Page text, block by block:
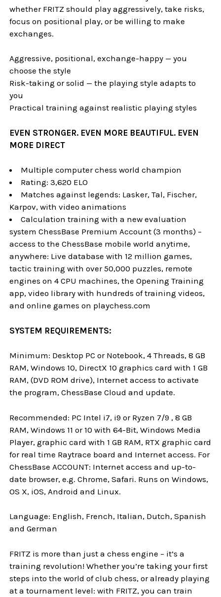
whether FRITZ should play aggressively, take risks,
focus on positional play, or be willing to make
exchanges.
Aggressive, positional, exchange-happy — you
choose the style
Risk-taking or solid — the playing style adapts to
you
Practical training against realistic playing styles
EVEN STRONGER. EVEN MORE BEAUTIFUL. EVEN
MORE DIRECT
Multiple computer chess world champion
Rating: 3,620 ELO
Matches against legends: Lasker, Tal, Fischer,
Karpov, with video animations
Calculation training with a new evaluation
system ChessBase Premium Account (3 months) –
access to the ChessBase mobile world anytime,
anywhere: Live database with 12 million games,
tactic training with over 50,000 puzzles, remote
engines on 4 CPU machines, the Opening Training
app, video library with hundreds of training videos,
and online games on playchess.com
SYSTEM REQUIREMENTS:
Minimum: Desktop PC or Notebook, 4 Threads, 8 GB
RAM, Windows 10, DirectX 10 graphics card with 1 GB
RAM, (DVD ROM drive), Internet access to activate
the program, ChessBase Cloud and update.
Recommended: PC Intel i7, i9 or Ryzen 7/9 , 8 GB
RAM, Windows 11 or 10 with 64-Bit, Windows Media
Player, graphic card with 1 GB RAM, RTX graphic card
for real time Raytrace board and Internet access. For
ChessBase ACCOUNT: Internet access and up-to-
date browser, e.g. Chrome, Safari. Runs on Windows,
OS X, iOS, Android and Linux.
Language: English, French, Italian, Dutch, Spanish
and German
FRITZ is more than just a chess engine – it’s a
training revolution! Whether you’re taking your first
steps into the world of club chess, or already playing
at a tournament level: with FRITZ, you can train